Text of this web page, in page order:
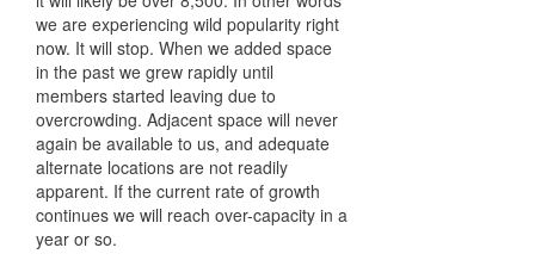
we are experiencing wild popularity right
now. It will stop. When we added space
in the past we grew rapidly until
members started leaving due to
overcrowding. Adjacent space will never
again be available to us, and adequate
alternate locations are not readily
apparent. If the current rate of growth
continues we will reach over-capacity in a
year or so.